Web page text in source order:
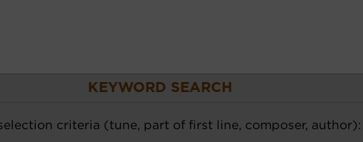
KEYWORD SEARCH
criteria (tune, part of first line, composer, author):